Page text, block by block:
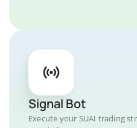
Signal Bot
Execute your SUAI trading